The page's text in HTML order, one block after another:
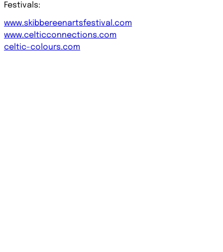
Festivals:
www.skibbereenartsfestival.com
www.celticconnections.com
celtic-colours.com